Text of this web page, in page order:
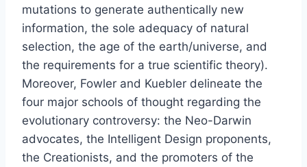
mutations to generate authentically new
information, the sole adequacy of natural
selection, the age of the earth/universe, and
the requirements for a true scientific theory).
Moreover, Fowler and Kuebler delineate the
four major schools of thought regarding the
evolutionary controversy: the Neo-Darwin
advocates, the Intelligent Design proponents,
the Creationists, and the promoters of the